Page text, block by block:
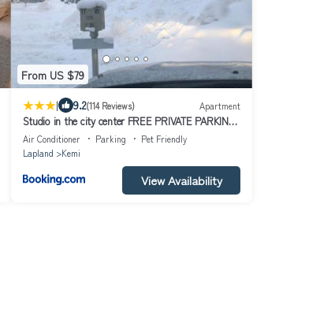
From US $79
| 9.2(114 Reviews) Apartment
Studio in the city center FREE PRIVATE PARKING
with heating plug
Air Conditioner Parking
Pet Friendly
Lapland
Kemi
View Availability